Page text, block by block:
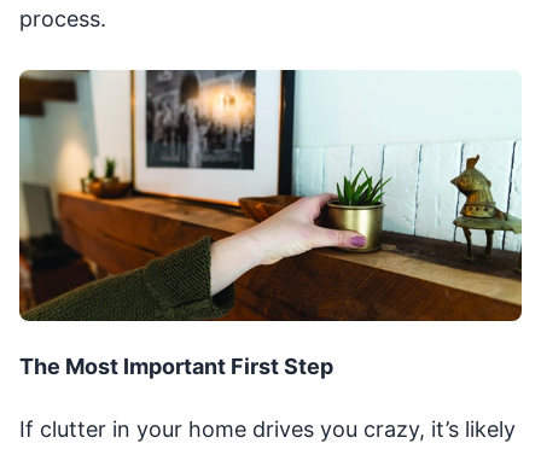
process.
The Most Important First Step
If clutter in your home drives you crazy, it’s likely